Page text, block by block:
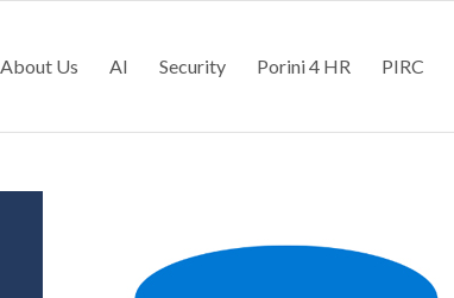
About Us AI Security Porini 4 HR PIRC